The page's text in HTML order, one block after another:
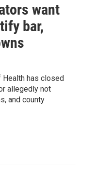
want
bar,
Health has closed
allegedly not
and county